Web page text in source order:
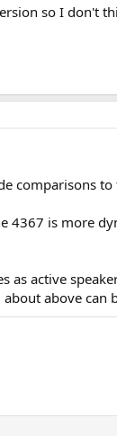
so I don't
comparisons to
4367 is more
active
above can